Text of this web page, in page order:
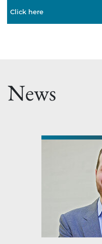
Click here
News